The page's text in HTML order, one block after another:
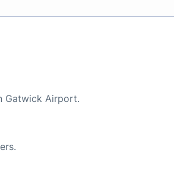
Gatwick Airport.